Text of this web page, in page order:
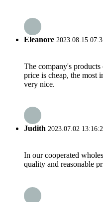
Eleanore 2023.08.15
The company's products
price is cheap, the most
very nice.
Judith 2023.07.02
In our cooperated
quality and reasonable